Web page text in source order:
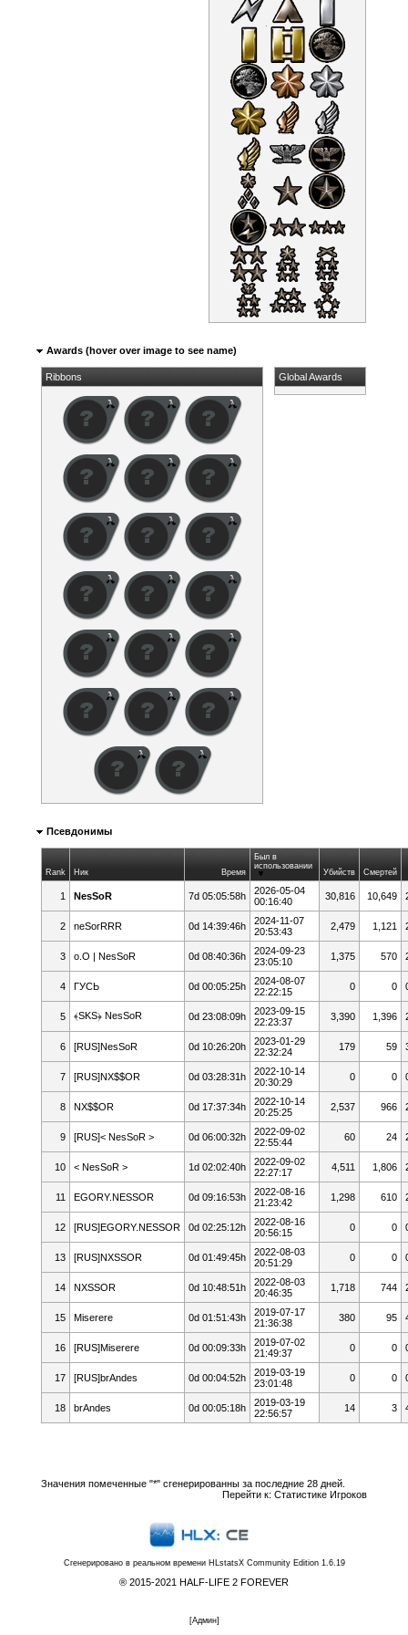
Awards (hover over image to see name)
Ribbons Global Awards
Псевдонимы
Rank Ник Время
Был в
использовании
Убийств Смертей
1 NesSoR 7d 05:05:58h
2026-05-04
00:16:40
30,816 10,649
2 neSorRRR 0d 14:39:46h
2024-11-07
20:53:43
2,479 1,121
3 o.O | NesSoR 0d 08:40:36h
2024-09-23
23:05:10
1,375 570
4 ГУСЬ 0d 00:05:25h
2024-08-07
22:22:15
0 0
5 ﴾SKS﴿ NesSoR 0d 23:08:09h
2023-09-15
22:23:37
3,390 1,396
6 [RUS]NesSoR 0d 10:26:20h
2023-01-29
22:32:24
179 59
7 [RUS]NX$$OR 0d 03:28:31h
2022-10-14
20:30:29
0 0
8 NX$$OR 0d 17:37:34h
2022-10-14
20:25:25
2,537 966
9 [RUS]< NesSoR > 0d 06:00:32h
2022-09-02
22:55:44
60 24
10 < NesSoR > 1d 02:02:40h
2022-09-02
22:27:17
4,511 1,806
11 EGORY.NESSOR 0d 09:16:53h
2022-08-16
21:23:42
1,298 610
12 [RUS]EGORY.NESSOR 0d 02:25:12h
2022-08-16
20:56:15
0 0
13 [RUS]NXSSOR 0d 01:49:45h
2022-08-03
20:51:29
0 0
14 NXSSOR 0d 10:48:51h
2022-08-03
20:46:35
1,718 744
15 Miserere 0d 01:51:43h
2019-07-17
21:36:38
380 95
16 [RUS]Miserere 0d 00:09:33h
2019-07-02
21:49:37
0 0
17 [RUS]brAndes 0d 00:04:52h
2019-03-19
23:01:48
0 0
18 brAndes 0d 00:05:18h
2019-03-19
22:56:57
14 3
Значения помеченные "*" сгенерированны за последние 28 дней.
Перейти к: Статистике Игроков
Сгенерировано в реальном времени HLstatsX Community Edition 1.6.19
® 2015-2021 HALF-LIFE 2 FOREVER
[Админ]